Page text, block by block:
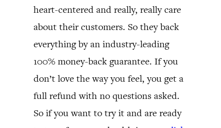
heart-centered and really, really care
about their customers. So they back
everything by an industry-leading
100% money-back guarantee. If you
don’t love the way you feel, you get a
full refund with no questions asked.
So if you want to try it and are ready